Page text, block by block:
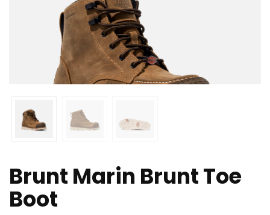
Brunt Marin Brunt Toe
Boot